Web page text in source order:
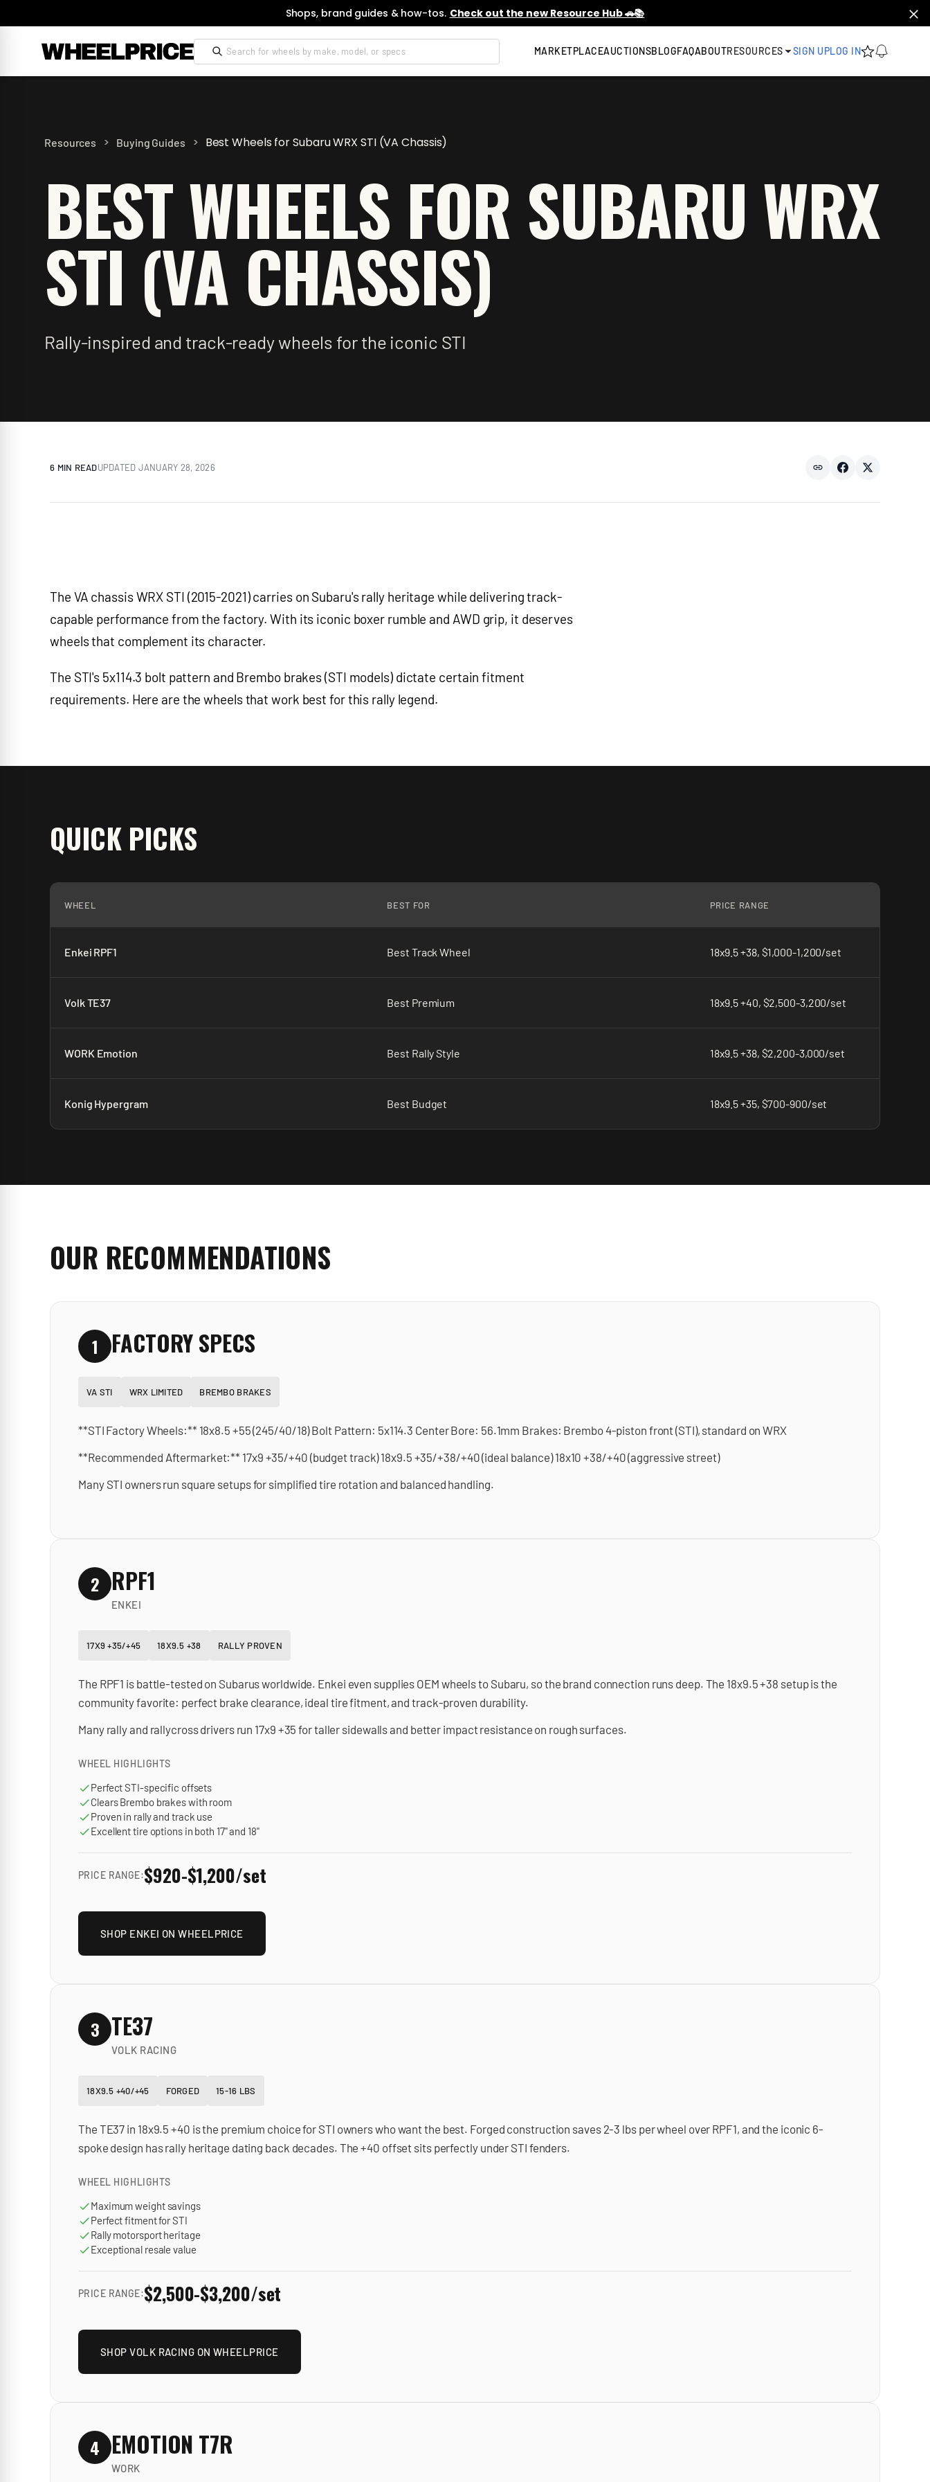
Shops, brand guides & how-tos. Check out the new Resource Hub 🚗📚
MARKETPLACEAUCTIONSBLOGFAQABOUTRESOURCES SIGN UPLOG IN
Resources > Buying Guides > Best Wheels for Subaru WRX STI (VA Chassis)
BEST WHEELS FOR SUBARU WRX
STI (VA CHASSIS)
Rally-inspired and track-ready wheels for the iconic STI
6 MIN READUPDATED JANUARY 28, 2026
The VA chassis WRX STI (2015-2021) carries on Subaru's rally heritage while delivering track-
capable performance from the factory. With its iconic boxer rumble and AWD grip, it deserves
wheels that complement its character.
The STI's 5x114.3 bolt pattern and Brembo brakes (STI models) dictate certain fitment
requirements. Here are the wheels that work best for this rally legend.
QUICK PICKS
WHEEL BEST FOR PRICE RANGE
Enkei RPF1 Best Track Wheel 18x9.5 +38, $1,000-1,200/set
Volk TE37 Best Premium 18x9.5 +40, $2,500-3,200/set
WORK Emotion Best Rally Style 18x9.5 +38, $2,200-3,000/set
Konig Hypergram Best Budget 18x9.5 +35, $700-900/set
OUR RECOMMENDATIONS
1 FACTORY SPECS
VA STI WRX LIMITED BREMBO BRAKES
**STI Factory Wheels:** 18x8.5 +55 (245/40/18) Bolt Pattern: 5x114.3 Center Bore: 56.1mm Brakes: Brembo 4-piston front (STI), standard on WRX
**Recommended Aftermarket:** 17x9 +35/+40 (budget track) 18x9.5 +35/+38/+40 (ideal balance) 18x10 +38/+40 (aggressive street)
Many STI owners run square setups for simplified tire rotation and balanced handling.
2 RPF1
ENKEI
17X9 +35/+45 18X9.5 +38 RALLY PROVEN
The RPF1 is battle-tested on Subarus worldwide. Enkei even supplies OEM wheels to Subaru, so the brand connection runs deep. The 18x9.5 +38 setup is the
community favorite: perfect brake clearance, ideal tire fitment, and track-proven durability.
Many rally and rallycross drivers run 17x9 +35 for taller sidewalls and better impact resistance on rough surfaces.
WHEEL HIGHLIGHTS
Perfect STI-specific offsets
Clears Brembo brakes with room
Proven in rally and track use
Excellent tire options in both 17" and 18"
PRICE RANGE:$920-$1,200/set
SHOP ENKEI ON WHEELPRICE
3 TE37
VOLK RACING
18X9.5 +40/+45 FORGED 15-16 LBS
The TE37 in 18x9.5 +40 is the premium choice for STI owners who want the best. Forged construction saves 2-3 lbs per wheel over RPF1, and the iconic 6-
spoke design has rally heritage dating back decades. The +40 offset sits perfectly under STI fenders.
WHEEL HIGHLIGHTS
Maximum weight savings
Perfect fitment for STI
Rally motorsport heritage
Exceptional resale value
PRICE RANGE:$2,500-$3,200/set
SHOPVOLK RACING ON WHEELPRICE
4 EMOTION T7R
WORK